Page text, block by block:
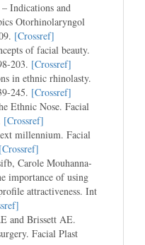
Indications and
Otorhinolaryngol
[Crossref]
of facial beauty.
203. [Crossref]
in ethnic rhinolasty.
245. [Crossref]
Ethnic Nose. Facial
[Crossref]
millennium. Facial
[Crossref]
Carole Mouhanna-
importance of using
attractiveness. Int
and Brissett AE.
Facial Plast